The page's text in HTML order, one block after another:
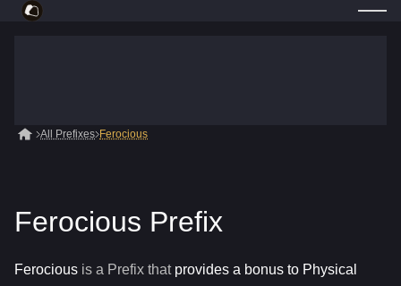
All Prefixes Ferocious
Ferocious Prefix
Ferocious is a Prefix that provides a bonus to Physical